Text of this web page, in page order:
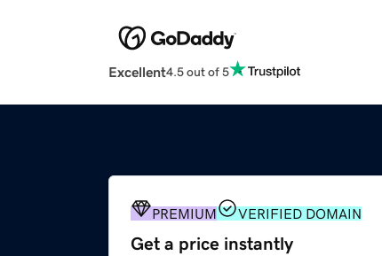
Excellent4.5 out of 5
PREMIUM VERIFIED DOMAIN
Get a price instantly